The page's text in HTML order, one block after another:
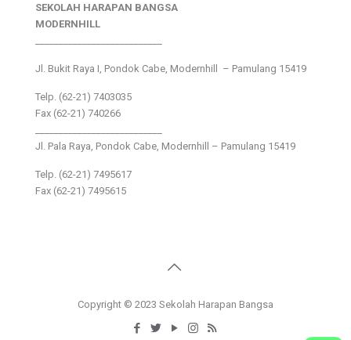
SEKOLAH HARAPAN BANGSA
MODERNHILL
Jl. Bukit Raya I, Pondok Cabe, Modernhill – Pamulang 15419
Telp. (62-21) 7403035
Fax (62-21) 740266
Jl. Pala Raya, Pondok Cabe, Modernhill – Pamulang 15419
Telp. (62-21) 7495617
Fax (62-21) 7495615
Copyright © 2023 Sekolah Harapan Bangsa